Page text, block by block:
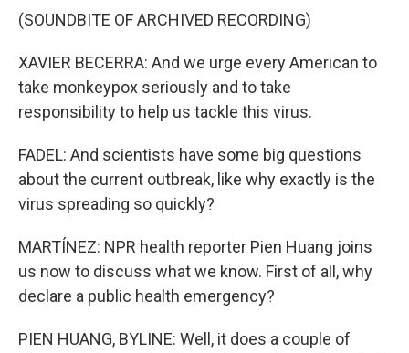
(SOUNDBITE OF ARCHIVED RECORDING)
XAVIER BECERRA: And we urge every American to
take monkeypox seriously and to take
responsibility to help us tackle this virus.
FADEL: And scientists have some big questions
about the current outbreak, like why exactly is the
virus spreading so quickly?
MARTÍNEZ: NPR health reporter Pien Huang joins
us now to discuss what we know. First of all, why
declare a public health emergency?
PIEN HUANG, BYLINE: Well, it does a couple of